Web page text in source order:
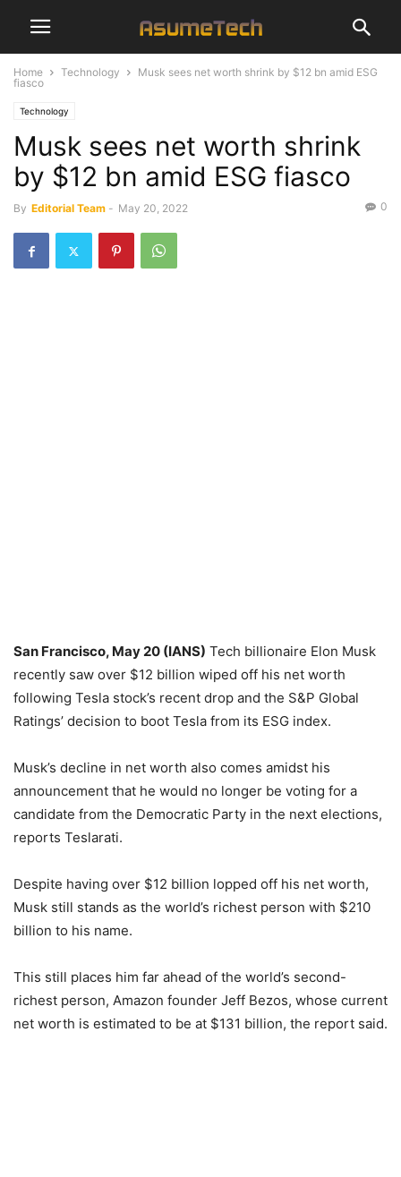
Home Technology
Musk sees net worth shrink by $12 bn amid ESG
fiasco
Technology
Musk sees net worth shrink
by $12 bn amid ESG fiasco
By Editorial Team - May 20, 2022 0
San Francisco, May 20 (IANS) Tech billionaire Elon Musk
recently saw over $12 billion wiped off his net worth
following Tesla stock’s recent drop and the S&P Global
Ratings’ decision to boot Tesla from its ESG index.
Musk’s decline in net worth also comes amidst his
announcement that he would no longer be voting for a
candidate from the Democratic Party in the next elections,
reports Teslarati.
Despite having over $12 billion lopped off his net worth,
Musk still stands as the world’s richest person with $210
billion to his name.
This still places him far ahead of the world’s second-
richest person, Amazon founder Jeff Bezos, whose current
net worth is estimated to be at $131 billion, the report said.